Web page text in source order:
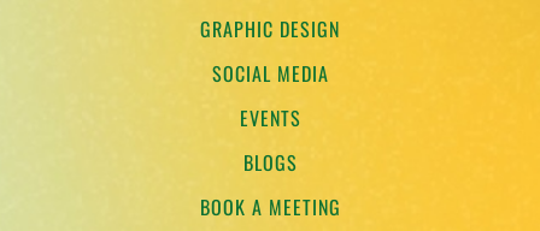
GRAPHIC DESIGN
SOCIAL MEDIA
EVENTS
BLOGS
BOOK A MEETING